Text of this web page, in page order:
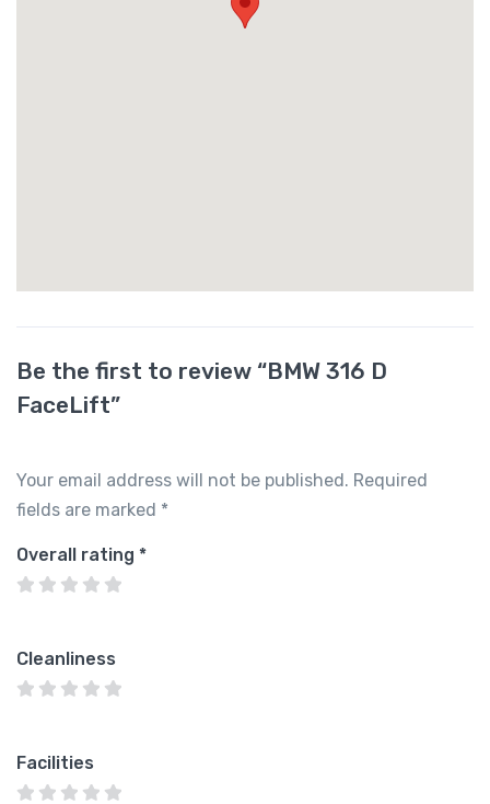
Be the first to review “BMW 316 D
FaceLift”
Your email address will not be published. Required
fields are marked *
Overall rating *
Cleanliness
Facilities